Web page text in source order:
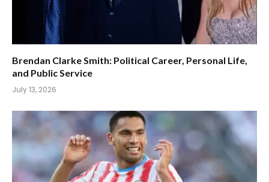
Brendan Clarke Smith: Political Career, Personal Life,
and Public Service
July 13, 2026